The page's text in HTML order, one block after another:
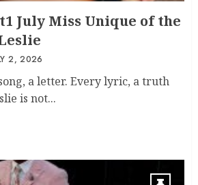
July Miss Unique of the
2, 2026
a letter. Every lyric, a truth
is not...